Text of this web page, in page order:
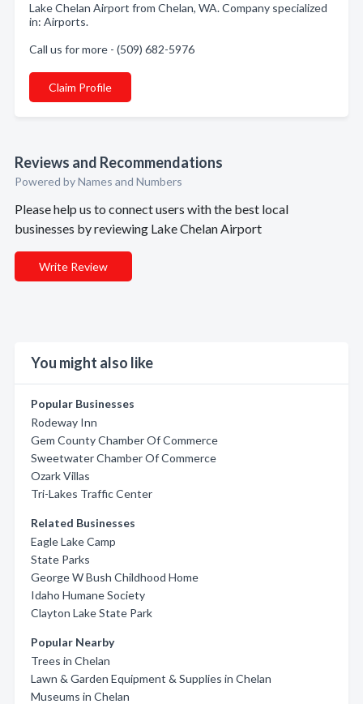
Lake Chelan Airport from Chelan, WA. Company specialized
in: Airports.
Call us for more - (509) 682-5976
Claim Profile
Reviews and Recommendations
Powered by Names and Numbers
Please help us to connect users with the best local
businesses by reviewing Lake Chelan Airport
Write Review
You might also like
Popular Businesses
Rodeway Inn
Gem County Chamber Of Commerce
Sweetwater Chamber Of Commerce
Ozark Villas
Tri-Lakes Traffic Center
Related Businesses
Eagle Lake Camp
State Parks
George W Bush Childhood Home
Idaho Humane Society
Clayton Lake State Park
Popular Nearby
Trees in Chelan
Lawn & Garden Equipment & Supplies in Chelan
Museums in Chelan